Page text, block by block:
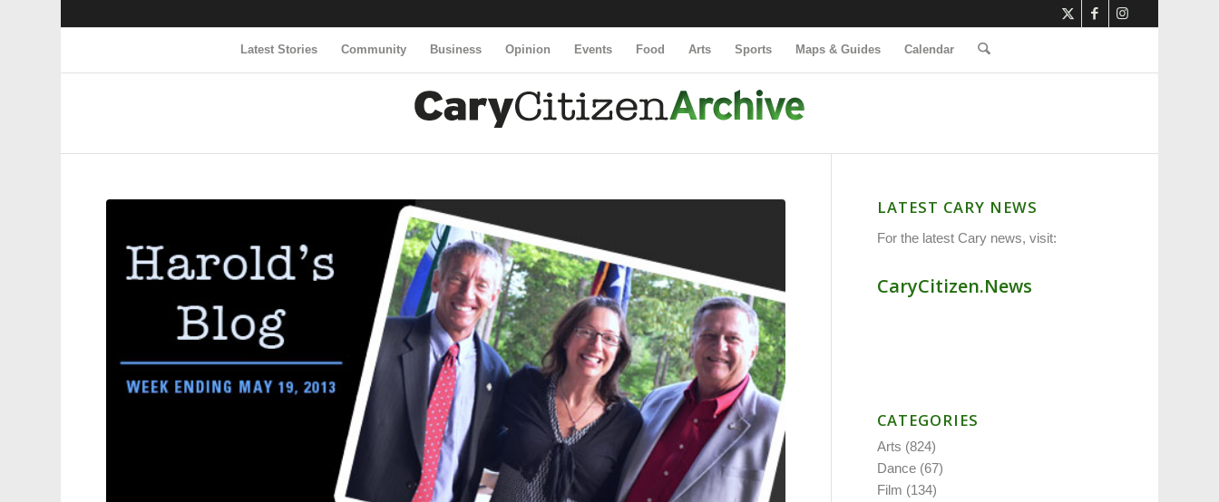
Latest Stories Community Business Opinion Events Food Arts Sports Maps & Guides Calendar
LATEST CARY NEWS
For the latest Cary news, visit:
CaryCitizen.News
CATEGORIES
Arts (824)
Dance (67)
Film (134)